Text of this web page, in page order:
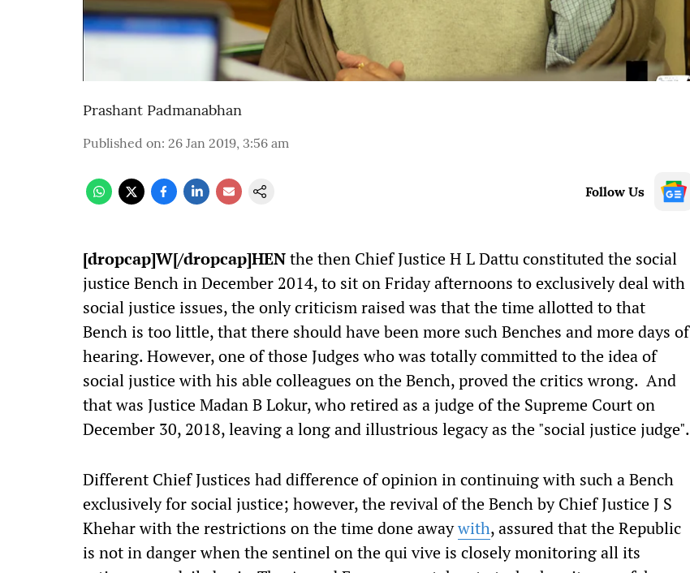
Prashant Padmanabhan
Published on: 26 Jan 2019, 3:56 am
Follow Us
[dropcap]W[/dropcap]HENthe then Chief Justice H L Dattu constituted the social
justice Bench in December 2014, to sit on Friday afternoons to exclusively deal with
social justice issues, the only criticism raised was that the time allotted to that
Bench is too little, that there should have been more such Benches and more days of
hearing. However, one of those Judges who was totally committed to the idea of
social justice with his able colleagues on the Bench, proved the critics wrong. And
that was Justice Madan B Lokur, who retired as a judge of the Supreme Court on
December 30, 2018, leaving a long and illustrious legacy as the "social justice judge".
Different Chief Justices had difference of opinion in continuing with such a Bench
exclusively for social justice; however, the revival of the Bench by Chief Justice J S
Khehar with the restrictions on the time done awaywith, assured that the Republic
is not in danger when the sentinel on the qui vive is closely monitoring all its